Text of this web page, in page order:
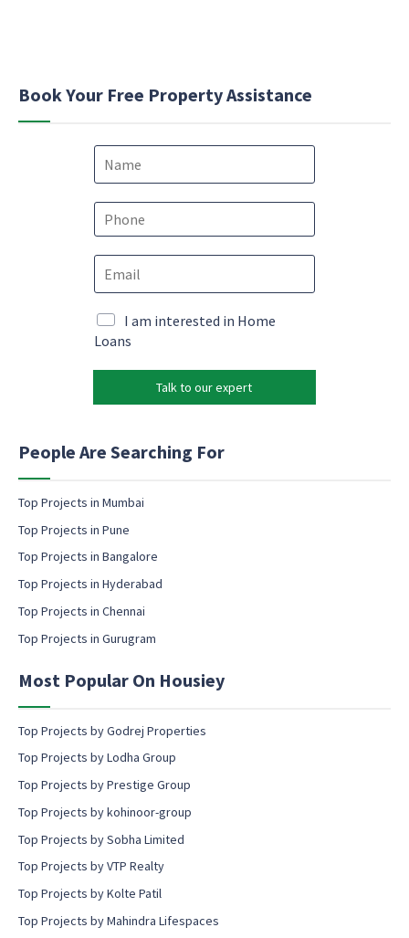
Book Your Free Property Assistance
N
m
e
P
M
r
k
e
t
g
o
P
h
n
e
E
m
a
l
M
a
k
t
n
m
i
l
o
n
e
t
I am interested in Home
Loans
Talk to our expert
People Are Searching For
Top Projects in Mumbai
Top Projects in Pune
Top Projects in Bangalore
Top Projects in Hyderabad
Top Projects in Chennai
Top Projects in Gurugram
Most Popular On Housiey
Top Projects by Godrej Properties
Top Projects by Lodha Group
Top Projects by Prestige Group
Top Projects by kohinoor-group
Top Projects by Sobha Limited
Top Projects by VTP Realty
Top Projects by Kolte Patil
Top Projects by Mahindra Lifespaces